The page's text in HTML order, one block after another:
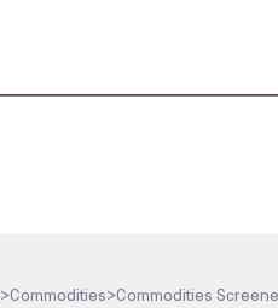
>Commodities>Commodities